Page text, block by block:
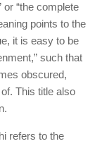
or “the complete
points to the
it is easy to be
such that
obscured,
This title also
refers to the